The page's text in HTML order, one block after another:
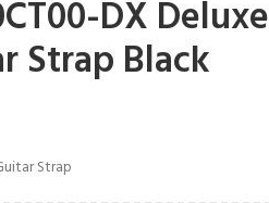
DX Deluxe
Strap Black
Strap